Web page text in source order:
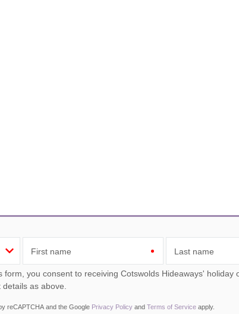
First name Last name
Hideaways' holiday offers, including Cotswolds Hideaways initial information,
as above.
reCAPTCHA and the Google Privacy Policy and Terms of Service apply.